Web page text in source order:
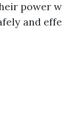
power
and